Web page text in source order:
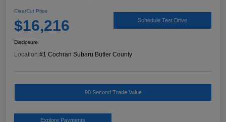
ClearCut Price
$16,216 Schedule Test Drive
Disclosure
Location:#1 Cochran Subaru Butler County
90 Second Trade Value
Explore Payments